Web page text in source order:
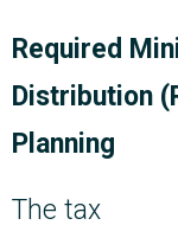
Required
Distribution
Planning
The tax